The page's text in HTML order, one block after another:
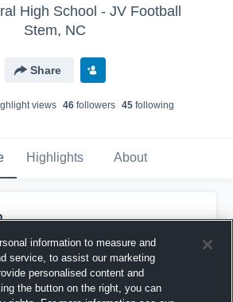
High School - JV Football
Stem, NC
Share
views 46followers 45following
Highlights About
information to measure and
service, to assist our marketing
personalised content and
the button on the right, you can